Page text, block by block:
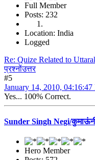
Full Member
Posts: 232
Location: India
Logged
Re: Quize Related to
प्रश्नोंउत्तर
#5
January 14, 2010, 04:16:47
Yes... 100% Correct.
Sunder Singh Negi/
Hero Member